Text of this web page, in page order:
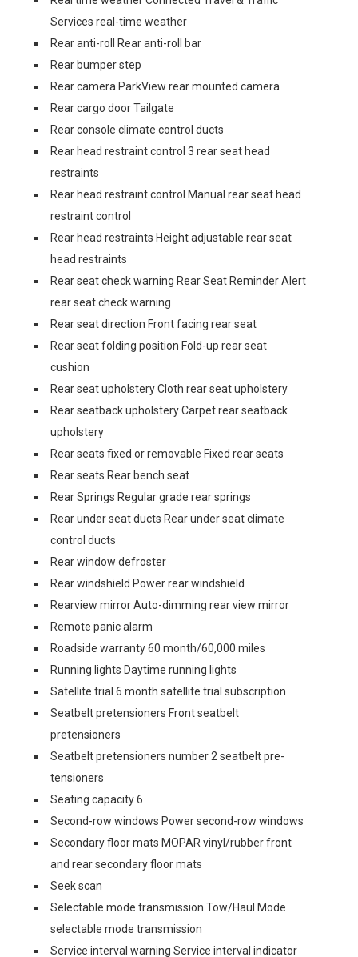
Services real-time weather
Rear anti-roll Rear anti-roll bar
Rear bumper step
Rear camera ParkView rear mounted camera
Rear cargo door Tailgate
Rear console climate control ducts
Rear head restraint control 3 rear seat head
restraints
Rear head restraint control Manual rear seat head
restraint control
Rear head restraints Height adjustable rear seat
head restraints
Rear seat check warning Rear Seat Reminder Alert
rear seat check warning
Rear seat direction Front facing rear seat
Rear seat folding position Fold-up rear seat
cushion
Rear seat upholstery Cloth rear seat upholstery
Rear seatback upholstery Carpet rear seatback
upholstery
Rear seats fixed or removable Fixed rear seats
Rear seats Rear bench seat
Rear Springs Regular grade rear springs
Rear under seat ducts Rear under seat climate
control ducts
Rear window defroster
Rear windshield Power rear windshield
Rearview mirror Auto-dimming rear view mirror
Remote panic alarm
Roadside warranty 60 month/60,000 miles
Running lights Daytime running lights
Satellite trial 6 month satellite trial subscription
Seatbelt pretensioners Front seatbelt
pretensioners
Seatbelt pretensioners number 2 seatbelt pre-
tensioners
Seating capacity 6
Second-row windows Power second-row windows
Secondary floor mats MOPAR vinyl/rubber front
and rear secondary floor mats
Seek scan
Selectable mode transmission Tow/Haul Mode
selectable mode transmission
Service interval warning Service interval indicator